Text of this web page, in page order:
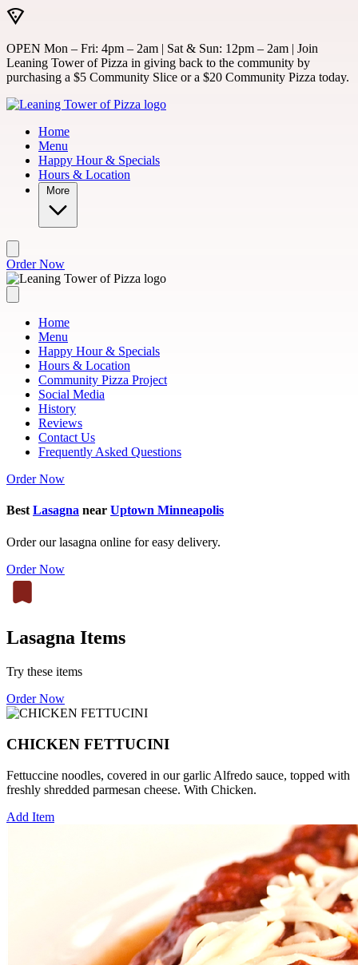
Skip to main content
OPEN Mon – Fri: 4pm – 2am | Sat & Sun: 12pm – 2am | Join
Leaning Tower of Pizza in giving back to the community by
purchasing a $5 Community Slice or a $20 Community Pizza today.
Home
Menu
Happy Hour & Specials
Hours & Location
More
Order Now
Home
Menu
Happy Hour & Specials
Hours & Location
Community Pizza Project
Social Media
History
Reviews
Contact Us
Frequently Asked Questions
Order Now
Best Lasagna near Uptown Minneapolis
Order our lasagna online for easy delivery.
Order Now
Lasagna Items
Try these items
Order Now
CHICKEN FETTUCINI
Fettuccine noodles, covered in our garlic Alfredo sauce, topped with
freshly shredded parmesan cheese. With Chicken.
Add Item